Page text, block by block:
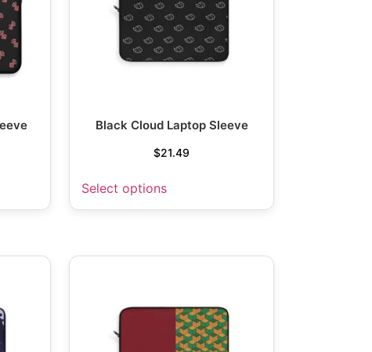
Black Cloud Laptop Sleeve
$21.49
Select options